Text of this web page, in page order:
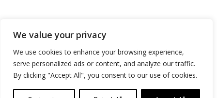
We value your privacy
We use cookies to enhance your browsing experience,
serve personalized ads or content, and analyze our traffic.
By clicking "Accept All", you consent to our use of cookies.
Advertise
Contact
Privacy